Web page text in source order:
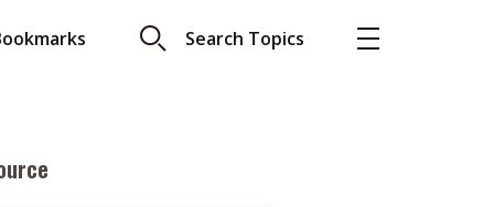
Search Topics